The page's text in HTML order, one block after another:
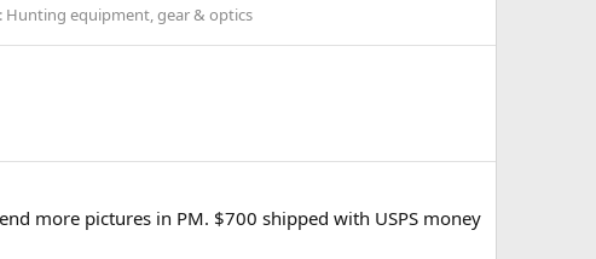
Hunting equipment, gear & optics
more pictures in PM. $700 shipped with USPS money